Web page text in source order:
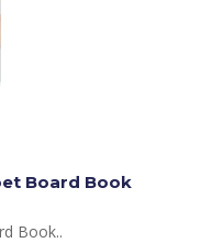
Board Book
Book..